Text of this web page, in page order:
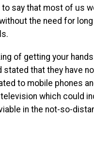
to say that most of us
the need for
of getting your
stated that they have
to mobile phones
which could
in the not-so-